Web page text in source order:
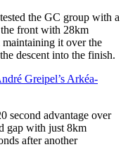
the GC group with a
front with 28km
it over the
descent into the finish.
Greipel’s Arkéa-
second advantage over
gap with just 8km
after another